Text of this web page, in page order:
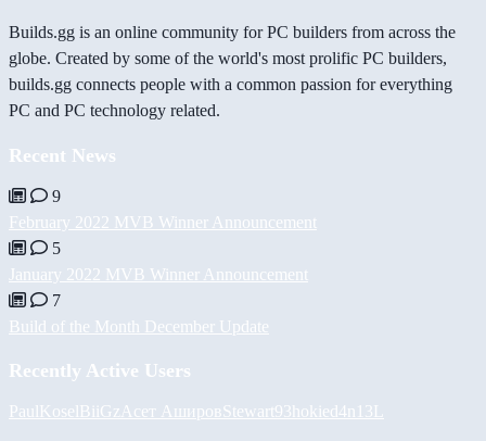
Builds.gg is an online community for PC builders from across the
globe. Created by some of the world's most prolific PC builders,
builds.gg connects people with a common passion for everything
PC and PC technology related.
Recent News
9
February 2022 MVB Winner Announcement
5
January 2022 MVB Winner Announcement
7
Build of the Month December Update
Recently Active Users
PaulKoselBiiGz Асет АшировStewart93hokied4n13L